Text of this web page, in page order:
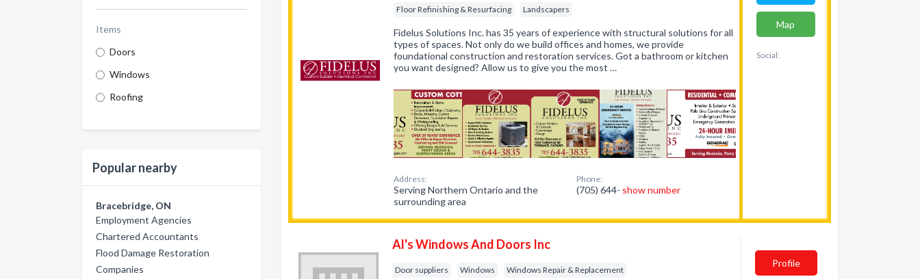
Items
Doors
Windows
Roofing
Popular nearby
Bracebridge, ON
Employment Agencies
Chartered Accountants
Flood Damage Restoration
Companies
Floor Refinishing & Resurfacing Landscapers
Fidelus Solutions Inc. has 35 years of experience with structural solutions for all
types of spaces. Not only do we build offices and homes, we provide
foundational construction and restoration services. Got a bathroom or kitchen
you want designed? Allow us to give you the most …
Address:
Serving Northern Ontario and the
surrounding area
Phone:
(705) 644- show number
Map
Social:
Al's Windows And Doors Inc
Door suppliers Windows Windows Repair & Replacement
Profile